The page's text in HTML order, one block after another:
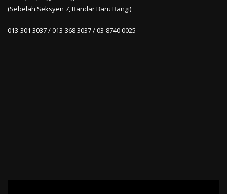
(Sebelah Seksyen 7, Bandar Baru Bangi)
013-301 3037 / 013-368 3037 / 03-8740 0025